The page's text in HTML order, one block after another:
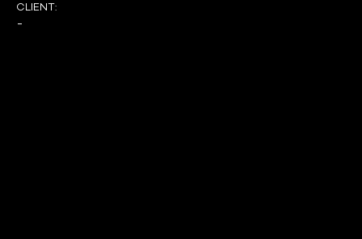
CLIENT:
-